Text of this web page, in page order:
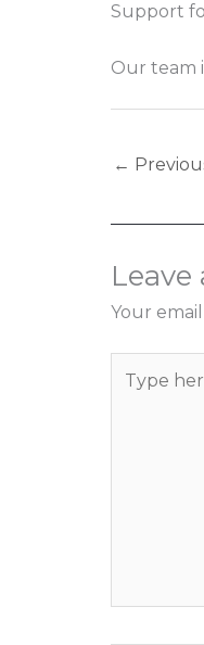
Support
Our team
←
Your
here..